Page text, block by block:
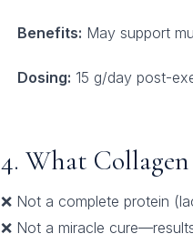
Benefits: May support
Dosing: 15 g/day post-
4. What
❌ Not a complete protein
❌ Not a miracle